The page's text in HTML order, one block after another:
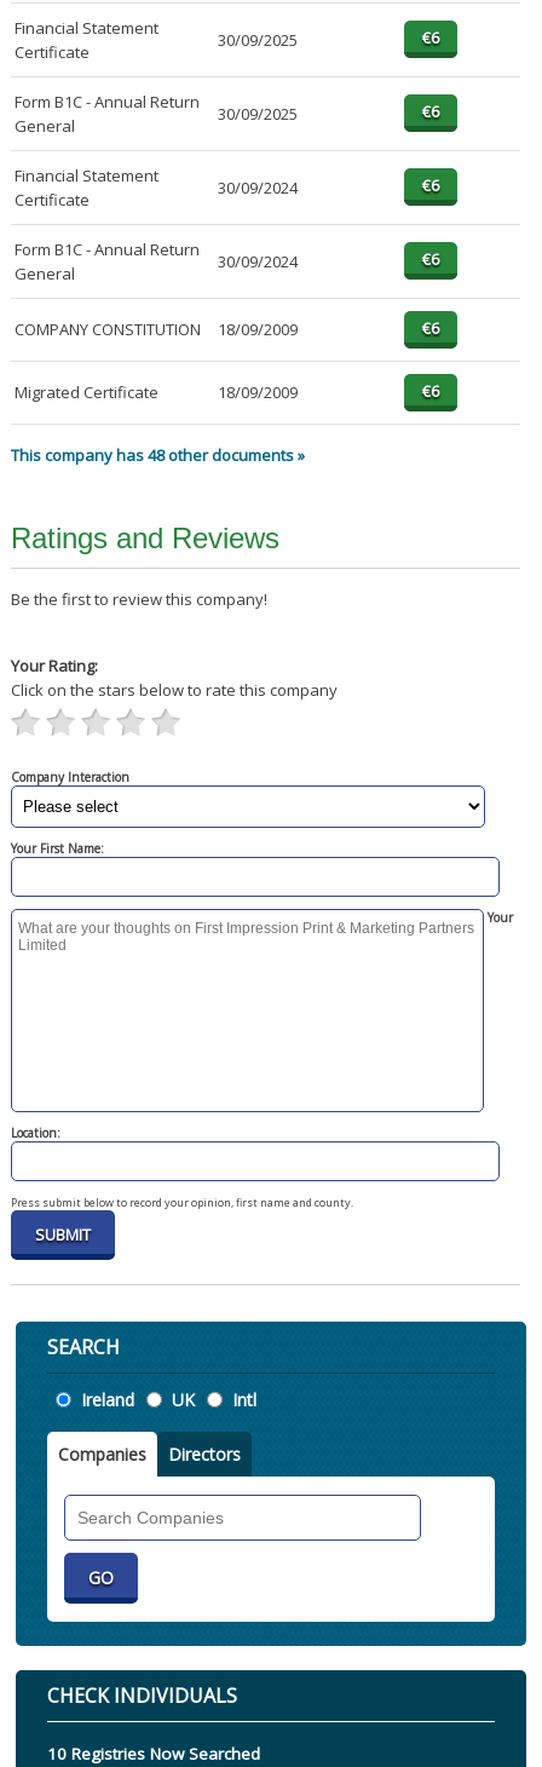
Financial Statement
Certificate
30/09/2025
Form B1C - Annual Return
General
30/09/2025
Financial Statement
Certificate
30/09/2024
Form B1C - Annual Return
General
30/09/2024
COMPANY CONSTITUTION 18/09/2009
Migrated Certificate 18/09/2009
This company has 48 other documents »
Ratings and Reviews
Be the first to review this company!
Your Rating:
Click on the stars below to rate this company
Company Interaction
Your First Name:
Your
Location:
Press submit below to record your opinion, first name and county.
SEARCH
Location
Ireland UK Intl
Companies Directors
CHECK INDIVIDUALS
10 Registries Now Searched